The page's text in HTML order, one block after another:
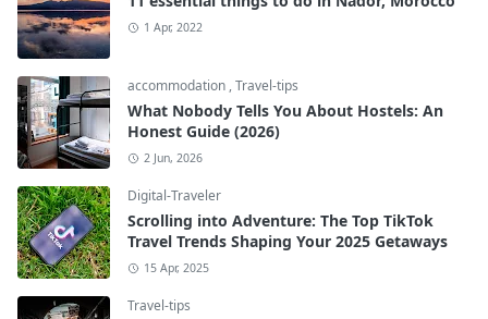
1 Apr, 2022
accommodation ,Travel-tips
What Nobody Tells You About Hostels: An
Honest Guide (2026)
2 Jun, 2026
Digital-Traveler
Scrolling into Adventure: The Top TikTok
Travel Trends Shaping Your 2025 Getaways
15 Apr, 2025
Travel-tips